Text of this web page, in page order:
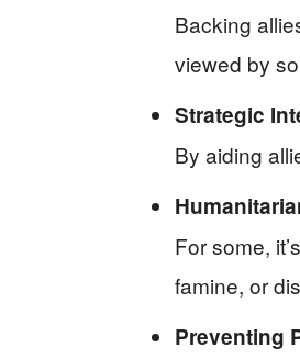
Backing
viewed by
Strategic
By aiding
For some,
famine, or
Preventing